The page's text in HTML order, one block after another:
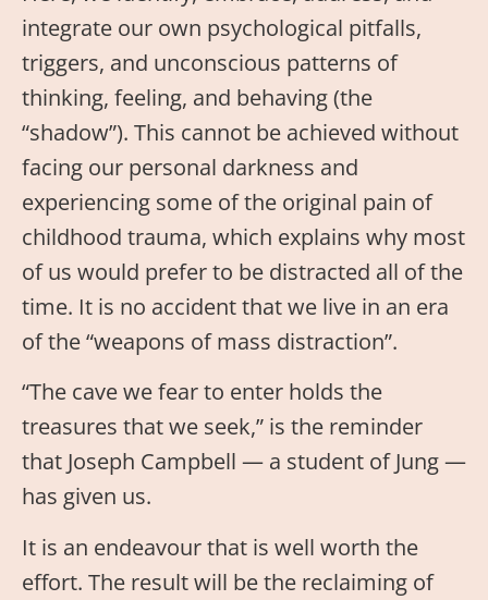
integrate our own psychological pitfalls,
triggers, and unconscious patterns of
thinking, feeling, and behaving (the
“shadow”). This cannot be achieved without
facing our personal darkness and
experiencing some of the original pain of
childhood trauma, which explains why most
of us would prefer to be distracted all of the
time. It is no accident that we live in an era
of the “weapons of mass distraction”.
“The cave we fear to enter holds the
treasures that we seek,” is the reminder
that Joseph Campbell — a student of Jung —
has given us.
It is an endeavour that is well worth the
effort. The result will be the reclaiming of